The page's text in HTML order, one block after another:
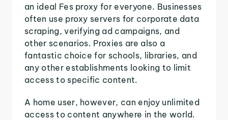
an ideal Fes proxy for everyone. Businesses
often use proxy servers for corporate data
scraping, verifying ad campaigns, and
other scenarios. Proxies are also a
fantastic choice for schools, libraries, and
any other establishments looking to limit
access to specific content.
A home user, however, can enjoy unlimited
access to content anywhere in the world.